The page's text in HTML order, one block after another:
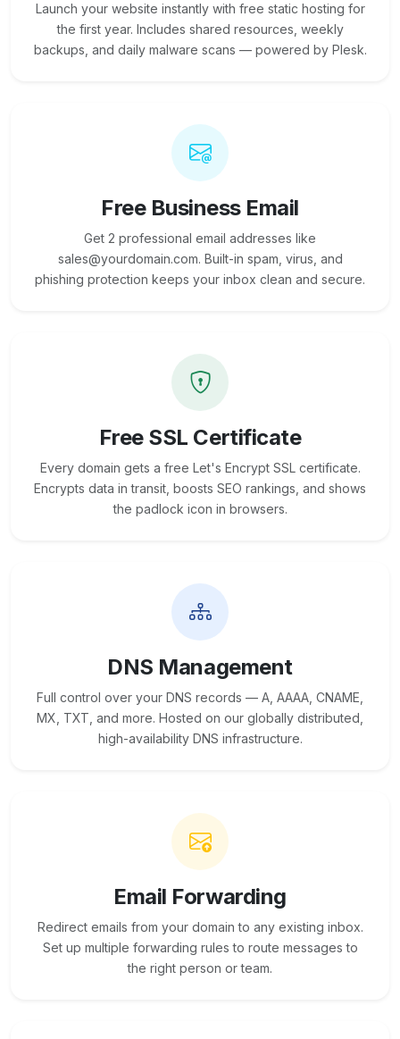
Launch your website instantly with free static hosting for
the first year. Includes shared resources, weekly
backups, and daily malware scans — powered by Plesk.
Free Business Email
Get 2 professional email addresses like
sales@yourdomain.com. Built-in spam, virus, and
phishing protection keeps your inbox clean and secure.
Free SSL Certificate
Every domain gets a free Let's Encrypt SSL certificate.
Encrypts data in transit, boosts SEO rankings, and shows
the padlock icon in browsers.
DNS Management
Full control over your DNS records — A, AAAA, CNAME,
MX, TXT, and more. Hosted on our globally distributed,
high-availability DNS infrastructure.
Email Forwarding
Redirect emails from your domain to any existing inbox.
Set up multiple forwarding rules to route messages to
the right person or team.